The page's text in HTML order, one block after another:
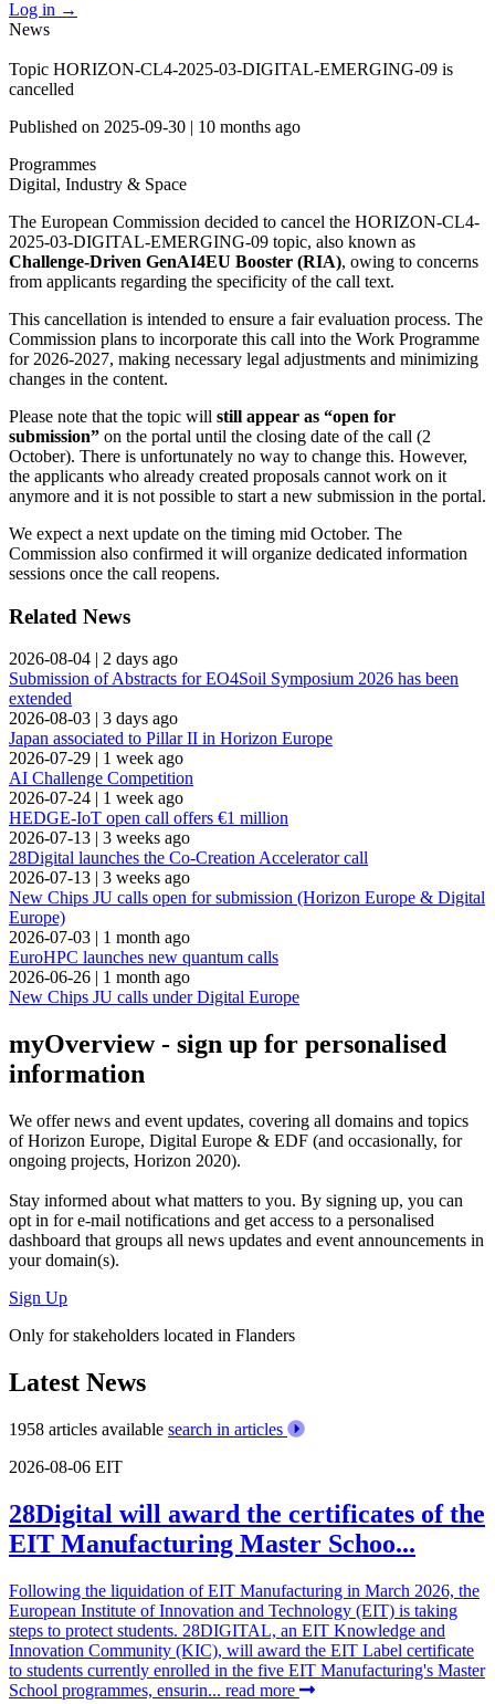
Log in →
News
Topic HORIZON-CL4-2025-03-DIGITAL-EMERGING-09 is
cancelled
Published on 2025-09-30 | 10 months ago
Programmes
Digital, Industry & Space
The European Commission decided to cancel the HORIZON-CL4-
2025-03-DIGITAL-EMERGING-09 topic, also known as
Challenge-Driven GenAI4EU Booster (RIA), owing to concerns
from applicants regarding the specificity of the call text.
This cancellation is intended to ensure a fair evaluation process. The
Commission plans to incorporate this call into the Work Programme
for 2026-2027, making necessary legal adjustments and minimizing
changes in the content.
Please note that the topic will still appear as “open for
submission” on the portal until the closing date of the call (2
October). There is unfortunately no way to change this. However,
the applicants who already created proposals cannot work on it
anymore and it is not possible to start a new submission in the portal.
We expect a next update on the timing mid October. The
Commission also confirmed it will organize dedicated information
sessions once the call reopens.
Related News
2026-08-04 | 2 days ago
Submission of Abstracts for EO4Soil Symposium 2026 has been
extended
2026-08-03 | 3 days ago
Japan associated to Pillar II in Horizon Europe
2026-07-29 | 1 week ago
AI Challenge Competition
2026-07-24 | 1 week ago
HEDGE-IoT open call offers €1 million
2026-07-13 | 3 weeks ago
28Digital launches the Co-Creation Accelerator call
2026-07-13 | 3 weeks ago
New Chips JU calls open for submission (Horizon Europe & Digital
Europe)
2026-07-03 | 1 month ago
EuroHPC launches new quantum calls
2026-06-26 | 1 month ago
New Chips JU calls under Digital Europe
myOverview- sign up for personalised
information
We offernews and event updates, covering all domains and topics
of Horizon Europe, Digital Europe & EDF (and occasionally, for
ongoing projects, Horizon 2020).
Stay informed about what matters to you. By signing up, you can
opt in fore-mail notifications and get access to a personalised
dashboard that groups all news updates and event announcements in
your domain(s).
Sign Up
Only for stakeholders located in Flanders
Latest News
1958 articles available search in articles
2026-08-06 EIT
28Digital will award the certificates of the
EIT Manufacturing Master Schoo...
Following the liquidation of EIT Manufacturing in March 2026, the
European Institute of Innovation and Technology (EIT) is taking
steps to protect students. 28DIGITAL, an EIT Knowledge and
Innovation Community (KIC), will award the EIT Label certificate
to students currently enrolled in the five EIT Manufacturing's Master
School programmes, ensurin... read more